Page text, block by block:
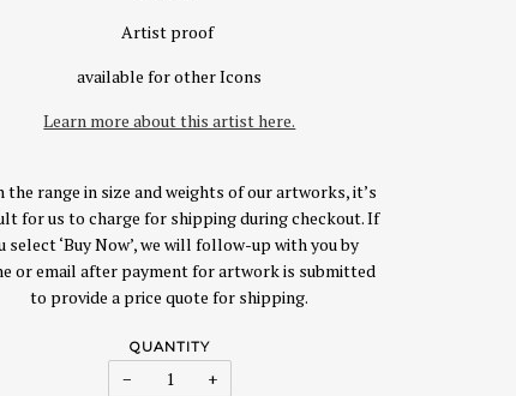
Artist proof
available for other Icons
Learn more about this artist here.
the range in size and weights of our artworks, it’s
for us to charge for shipping during checkout. If
select ‘Buy Now’, we will follow-up with you by
or email after payment for artwork is submitted
to provide a price quote for shipping.
QUANTITY
− +